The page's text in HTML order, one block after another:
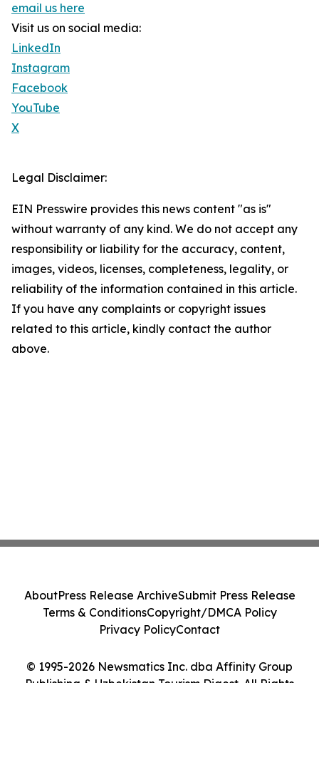
email us here
Visit us on social media:
LinkedIn
Instagram
Facebook
YouTube
X
Legal Disclaimer:
EIN Presswire provides this news content "as is"
without warranty of any kind. We do not accept any
responsibility or liability for the accuracy, content,
images, videos, licenses, completeness, legality, or
reliability of the information contained in this article.
If you have any complaints or copyright issues
related to this article, kindly contact the author
above.
© 1995-2026 Newsmatics Inc. dba Affinity Group
Publishing & Uzbekistan Tourism Digest. All Rights
AboutPress Release ArchiveSubmit Press Release
Terms & ConditionsCopyright/DMCA Policy
Privacy PolicyContact